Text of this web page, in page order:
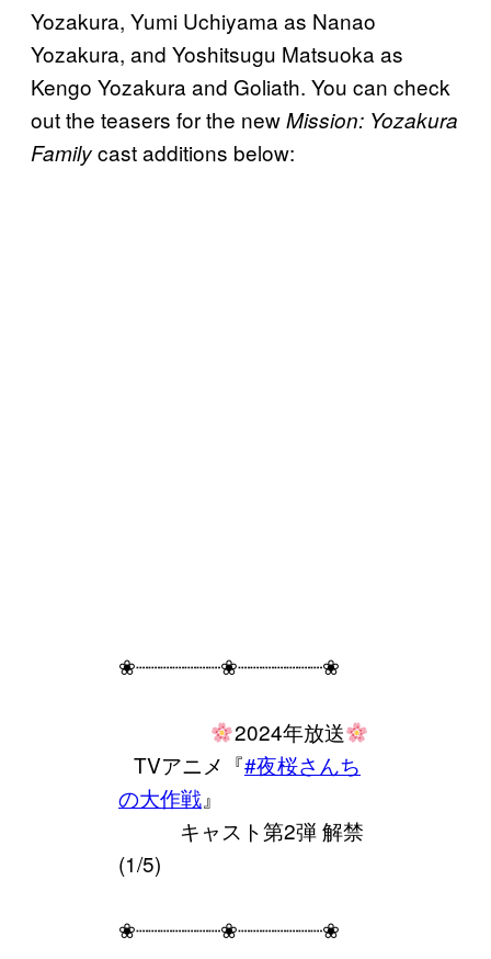
Yozakura, Yumi Uchiyama as Nanao
Yozakura, and Yoshitsugu Matsuoka as
Kengo Yozakura and Goliath. You can check
out the teasers for the newMission: Yozakura
Familycast additions below:
❀┈┈┈┈┈┈┈❀┈┈┈┈┈┈┈❀
2024年放送
⠀TVアニメ『#夜桜さんち
の大作戦』
⠀⠀⠀⠀キャスト第2弾 解禁
(1/5)
❀┈┈┈┈┈┈┈❀┈┈┈┈┈┈┈❀